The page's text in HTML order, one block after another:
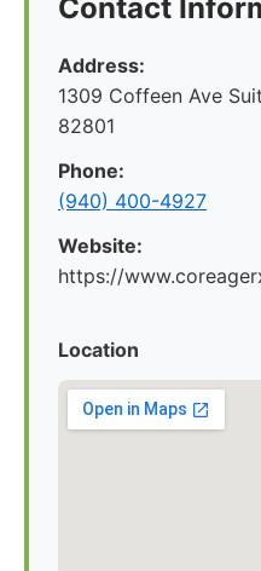
Contact
Address:
1309 Coffeen Ave
82801
Phone:
(940) 400-4927
Website:
https://
Location